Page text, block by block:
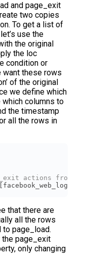
and page_exit
two copies
To get a list of
use the
the original
the loc
condition or
want these rows
of the original
we define which
columns to
the timestamp
all the rows in
actions from
that there are
all the rows
to page_load.
the page_exit
only changing